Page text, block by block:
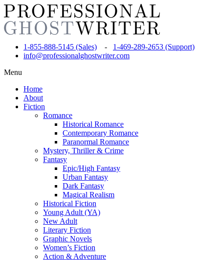
1-855-888-5145 (Sales) - 1-469-289-2653 (Support)
info@professionalghostwriter.com
Menu
Home
About
Fiction
Romance
Historical Romance
Contemporary Romance
Paranormal Romance
Mystery, Thriller & Crime
Fantasy
Epic/High Fantasy
Urban Fantasy
Dark Fantasy
Magical Realism
Historical Fiction
Young Adult (YA)
New Adult
Literary Fiction
Graphic Novels
Women’s Fiction
Action & Adventure